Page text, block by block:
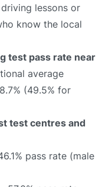
lessons or
know the local
test pass rate near
average
(49.5% for
test centres and
pass rate (male